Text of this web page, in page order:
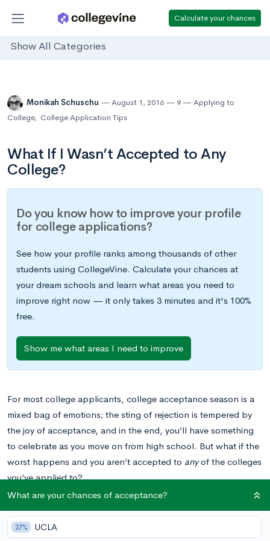
Calculate your chances
Show All Categories
Monikah Schuschu August 1, 2016 9
Applying to
College, College Application Tips
What If I Wasn’t Accepted to Any
College?
Do you know how to improve your profile
for college applications?
See how your profile ranks among thousands of other
students using CollegeVine. Calculate your chances at
your dream schools and learn what areas you need to
improve right now — it only takes 3 minutes and it's 100%
free.
Show me what areas I need to improve
For most college applicants, college acceptance season is a
mixed bag of emotions; the sting of rejection is tempered by
the joy of acceptance, and in the end, you’ll have something
to celebrate as you move on from high school. But what if the
worst happens and you aren’t accepted to anyof the colleges
you’ve applied to?
When you’re considering college applications, that scenario
has probably shown up in your nightmares once or twice. It
What are your chances of acceptance?
27% UCLA